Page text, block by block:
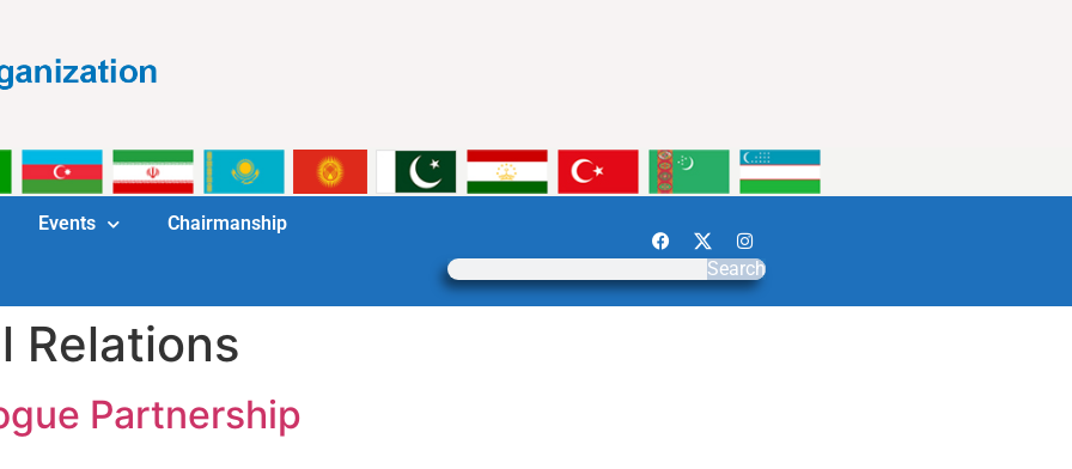
Events Chairmanship
Search
Relations
Partnership